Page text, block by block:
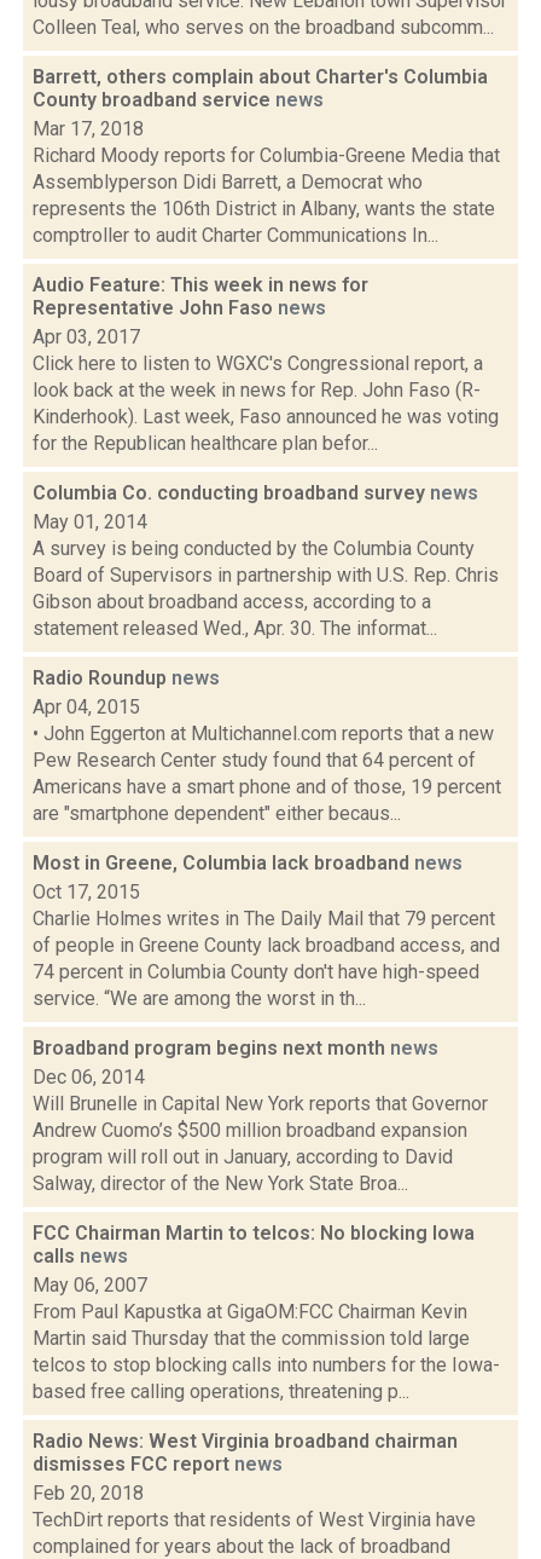
Colleen Teal, who serves on the broadband subcomm...
Barrett, others complain about Charter's Columbia
County broadband service news
Mar 17, 2018
Richard Moody reports for Columbia-Greene Media that
Assemblyperson Didi Barrett, a Democrat who
represents the 106th District in Albany, wants the state
comptroller to audit Charter Communications In...
Audio Feature: This week in news for
Representative John Faso news
Apr 03, 2017
Click here to listen to WGXC's Congressional report, a
look back at the week in news for Rep. John Faso (R-
Kinderhook). Last week, Faso announced he was voting
for the Republican healthcare plan befor...
Columbia Co. conducting broadband survey news
May 01, 2014
A survey is being conducted by the Columbia County
Board of Supervisors in partnership with U.S. Rep. Chris
Gibson about broadband access, according to a
statement released Wed., Apr. 30. The informat...
Radio Roundup news
Apr 04, 2015
• John Eggerton at Multichannel.com reports that a new
Pew Research Center study found that 64 percent of
Americans have a smart phone and of those, 19 percent
are "smartphone dependent" either becaus...
Most in Greene, Columbia lack broadband news
Oct 17, 2015
Charlie Holmes writes in The Daily Mail that 79 percent
of people in Greene County lack broadband access, and
74 percent in Columbia County don't have high-speed
service. “We are among the worst in th...
Broadband program begins next month news
Dec 06, 2014
Will Brunelle in Capital New York reports that Governor
Andrew Cuomo’s $500 million broadband expansion
program will roll out in January, according to David
Salway, director of the New York State Broa...
FCC Chairman Martin to telcos: No blocking Iowa
calls news
May 06, 2007
From Paul Kapustka at GigaOM:FCC Chairman Kevin
Martin said Thursday that the commission told large
telcos to stop blocking calls into numbers for the Iowa-
based free calling operations, threatening p...
Radio News: West Virginia broadband chairman
dismisses FCC report news
Feb 20, 2018
TechDirt reports that residents of West Virginia have
complained for years about the lack of broadband